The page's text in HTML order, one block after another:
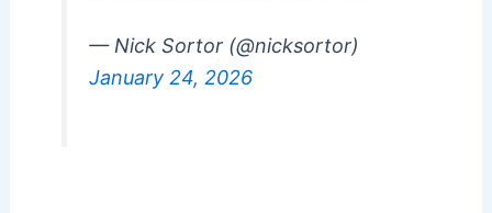
— Nick Sortor (@nicksortor)
January 24, 2026